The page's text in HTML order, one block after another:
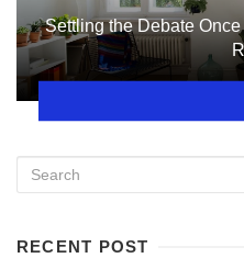
Settling the Debate
RECENT POST